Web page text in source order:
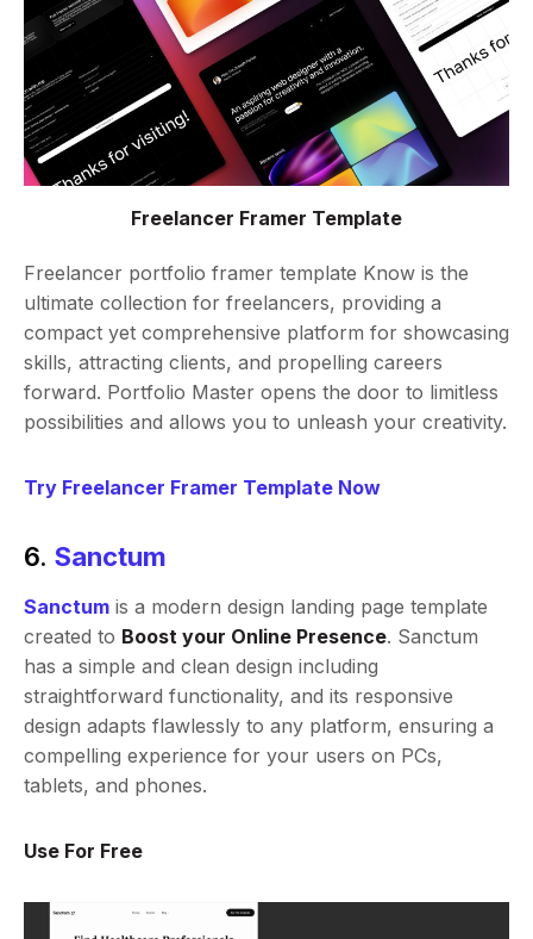
Freelancer Framer Template
Freelancer portfolio framer template Know is the
ultimate collection for freelancers, providing a
compact yet comprehensive platform for showcasing
skills, attracting clients, and propelling careers
forward. Portfolio Master opens the door to limitless
possibilities and allows you to unleash your creativity.
Try Freelancer Framer Template Now
6.Sanctum
Sanctum is a modern design landing page template
created to Boost your Online Presence. Sanctum
has a simple and clean design including
straightforward functionality, and its responsive
design adapts flawlessly to any platform, ensuring a
compelling experience for your users on PCs,
tablets, and phones.
Use For Free